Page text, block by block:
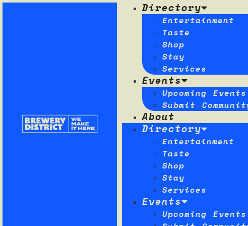
Directory
Entertainment
Taste
Shop
Stay
Services
Events
Upcoming Events
Submit
About
Directory
Entertainment
Taste
Shop
Stay
Services
Events
Upcoming Events